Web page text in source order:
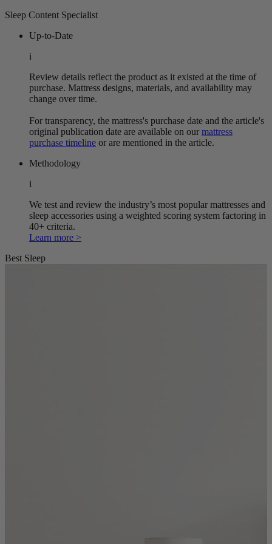
Sleep Content Specialist
Up-to-Date
i
Review details reflect the product as it existed at the time of
purchase. Mattress designs, materials, and availability may
change over time.
For transparency, the mattress's purchase date and the article's
original publication date are available on our mattress
purchase timeline or are mentioned in the article.
Methodology
i
We test and review the industry’s most popular mattresses and
sleep accessories using a weighted scoring system factoring in
40+ criteria.
Learn more >
Best Sleep